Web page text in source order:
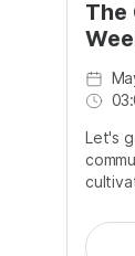
The
Let's